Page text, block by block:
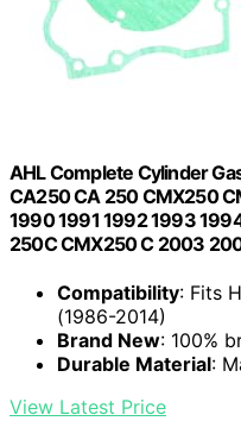
AHL Complete Cylinder
CA250 CA 250 CMX250
1990 1991 1992 1993
250C CMX250 C 2003
Compatibility: Fits
(1986-2014)
Brand New: 100%
Durable Material:
View Latest Price